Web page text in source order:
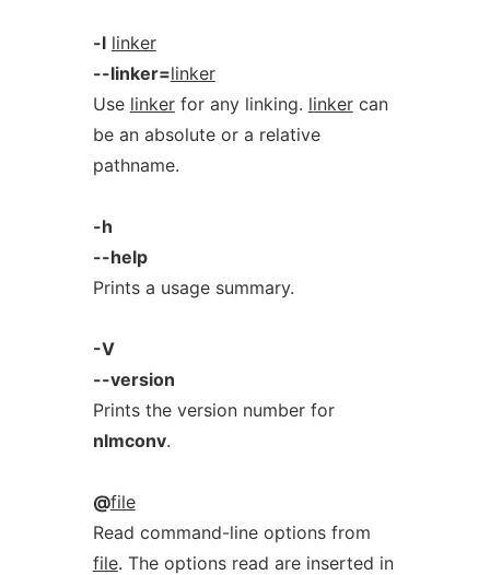
-l linker
--linker=linker
Use linkerfor any linking. linkercan
be an absolute or a relative
pathname.
-h
--help
Prints a usage summary.
-V
--version
Prints the version number for
nlmconv.
@file
Read command-line options from
file. The options read are inserted in